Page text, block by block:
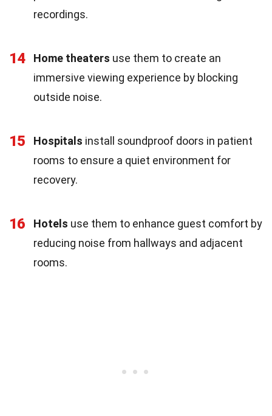
recordings.
14 Home theaters use them to create an
immersive viewing experience by blocking
outside noise.
15 Hospitals install soundproof doors in patient
rooms to ensure a quiet environment for
recovery.
16 Hotels use them to enhance guest comfort by
reducing noise from hallways and adjacent
rooms.